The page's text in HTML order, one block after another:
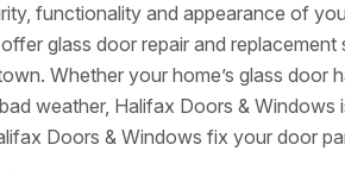
functionality and appearance of
glass door repair and
Whether your home’s glass door
weather, Halifax Doors & Windows
Doors & Windows fix your door